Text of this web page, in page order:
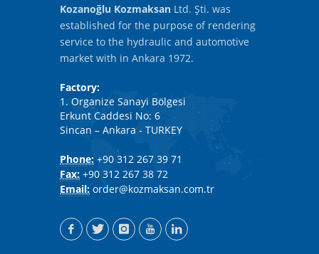
Kozanoğlu Kozmaksan Ltd. Şti. was
established for the purpose of rendering
service to the hydraulic and automotive
market with in Ankara 1972.
Factory:
1. Organize Sanayi Bölgesi
Erkunt Caddesi No: 6
Sincan – Ankara - TURKEY
Phone: +90 312 267 39 71
Fax: +90 312 267 38 72
Email: order@kozmaksan.com.tr